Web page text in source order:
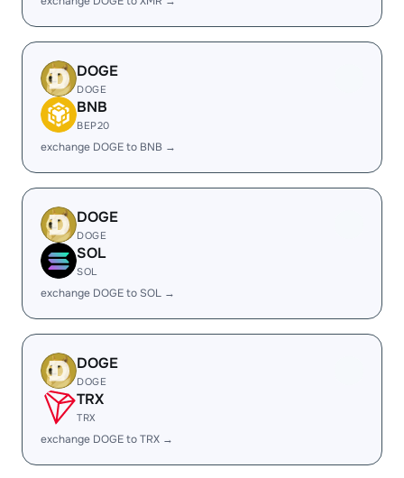
DOGE
DOGE
BNB
BEP20
exchange DOGE to BNB →
DOGE
DOGE
SOL
SOL
exchange DOGE to SOL →
DOGE
DOGE
TRX
TRX
exchange DOGE to TRX →